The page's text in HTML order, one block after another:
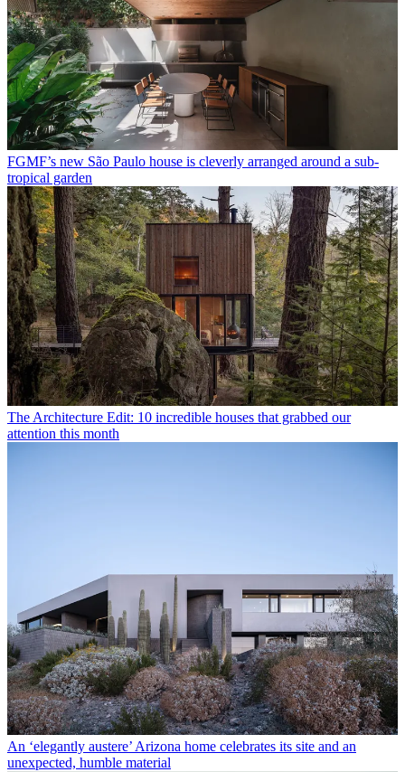
FGMF’s new São Paulo house is cleverly arranged around a sub-
tropical garden
The Architecture Edit: 10 incredible houses that grabbed our
attention this month
An ‘elegantly austere’ Arizona home celebrates its site and an
unexpected, humble material